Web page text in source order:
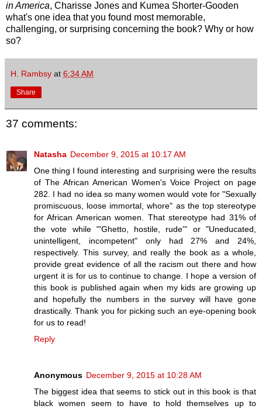
in America, Charisse Jones and Kumea Shorter-Gooden
what's one idea that you found most memorable,
challenging, or surprising concerning the book? Why or how
so?
H. Rambsy at 6:34 AM
Share
37 comments:
Natasha December 9, 2015 at 10:17 AM
One thing I found interesting and surprising were the results
of The African American Women's Voice Project on page
282. I had no idea so many women would vote for "Sexually
promiscuous, loose immortal, whore" as the top stereotype
for African American women. That stereotype had 31% of
the vote while "'Ghetto, hostile, rude'" or "Uneducated,
unintelligent, incompetent" only had 27% and 24%,
respectively. This survey, and really the book as a whole,
provide great evidence of all the racism out there and how
urgent it is for us to continue to change. I hope a version of
this book is published again when my kids are growing up
and hopefully the numbers in the survey will have gone
drastically. Thank you for picking such an eye-opening book
for us to read!
Reply
Anonymous December 9, 2015 at 10:28 AM
The biggest idea that seems to stick out in this book is that
black women seem to have to hold themselves up to